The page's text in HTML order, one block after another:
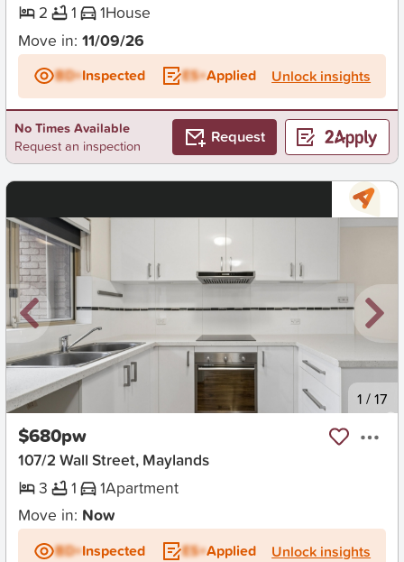
2
1 1House
Move in: 11/09/26
BD+Inspected ES+Applied Unlock insights
No Times Available
Request an inspection
Request
New 1 /17
$680pw
107/2 Wall Street, Maylands
3
1 1Apartment
Move in: Now
BD+Inspected ES+Applied Unlock insights